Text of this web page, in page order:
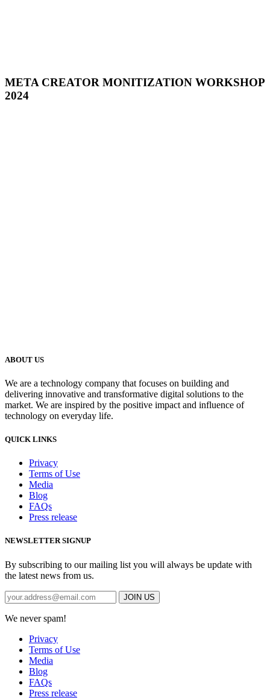
META CREATOR MONITIZATION WORKSHOP
2024
ABOUT US
We are a technology company that focuses on building and
delivering innovative and transformative digital solutions to the
market. We are inspired by the positive impact and influence of
technology on everyday life.
QUICK LINKS
Privacy
Terms of Use
Media
Blog
FAQs
Press release
NEWSLETTER SIGNUP
By subscribing to our mailing list you will always be update with
the latest news from us.
We never spam!
Privacy
Terms of Use
Media
Blog
FAQs
Press release